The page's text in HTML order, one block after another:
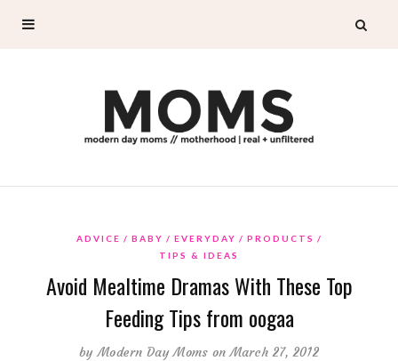
ADVICE BABY EVERYDAY
PRODUCTS
TIPS & IDEAS
Avoid Mealtime Dramas With These Top
Feeding Tips from oogaa
byModern Day Moms on March 27, 2012